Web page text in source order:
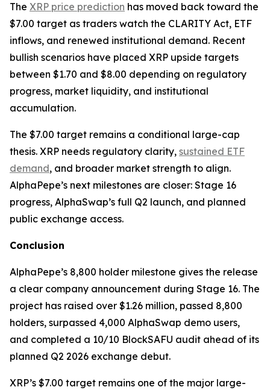
The XRP price prediction has moved back toward the
$7.00 target as traders watch the CLARITY Act, ETF
inflows, and renewed institutional demand. Recent
bullish scenarios have placed XRP upside targets
between $1.70 and $8.00 depending on regulatory
progress, market liquidity, and institutional
accumulation.
The $7.00 target remains a conditional large-cap
thesis. XRP needs regulatory clarity, sustained ETF
demand, and broader market strength to align.
AlphaPepe’s next milestones are closer: Stage 16
progress, AlphaSwap’s full Q2 launch, and planned
public exchange access.
Conclusion
AlphaPepe’s 8,800 holder milestone gives the release
a clear company announcement during Stage 16. The
project has raised over $1.26 million, passed 8,800
holders, surpassed 4,000 AlphaSwap demo users,
and completed a 10/10 BlockSAFU audit ahead of its
planned Q2 2026 exchange debut.
XRP’s $7.00 target remains one of the major large-